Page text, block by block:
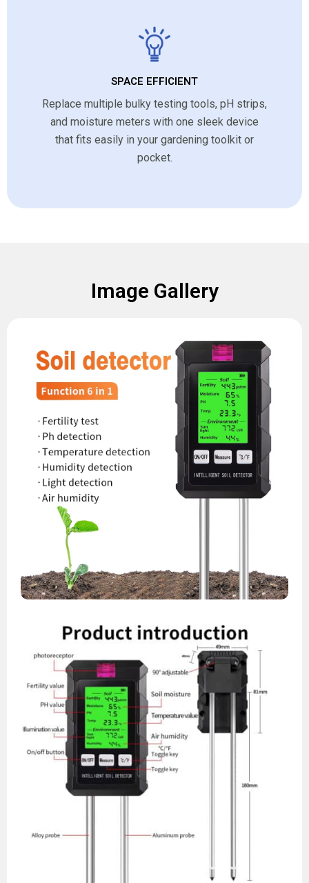
SPACE EFFICIENT
Replace multiple bulky testing tools, pH strips,
and moisture meters with one sleek device
that fits easily in your gardening toolkit or
pocket.
Image Gallery